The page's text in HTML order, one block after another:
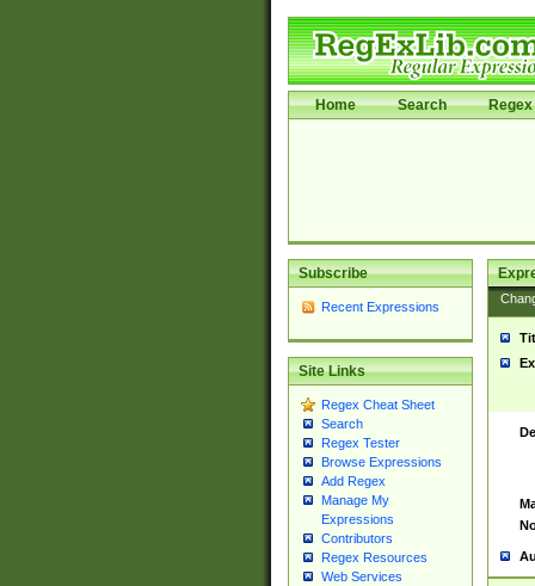
Home Search Regex
Subscribe
Recent Expressions
Site Links
Regex Cheat Sheet
Search
Regex Tester
Browse Expressions
Add Regex
Manage My
Expressions
Contributors
Regex Resources
Web Services